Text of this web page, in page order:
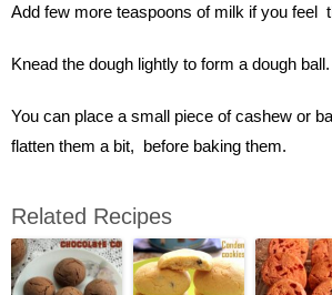
Add few more teaspoons of milk if you feel
Knead the dough lightly to form a dough ball.
You can place a small piece of cashew or
flatten them a bit, before baking them.
Related Recipes